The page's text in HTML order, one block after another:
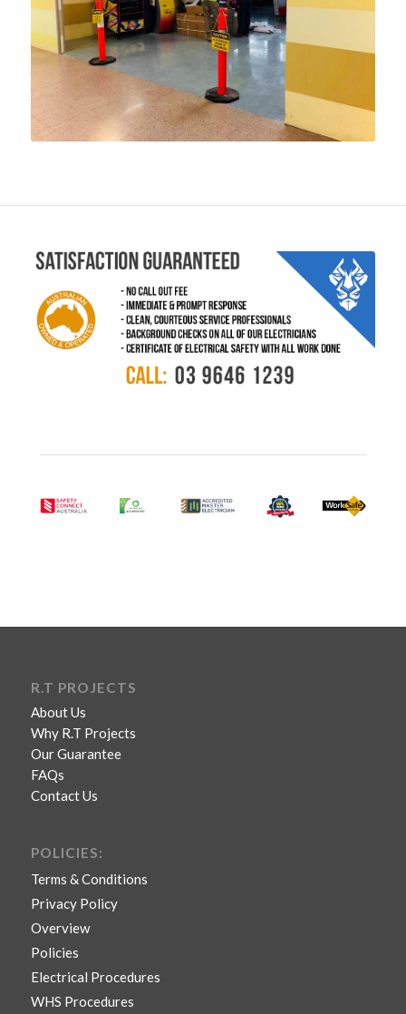
R.T PROJECTS
About Us
Why R.T Projects
Our Guarantee
FAQs
Contact Us
POLICIES:
Terms & Conditions
Privacy Policy
Overview
Policies
Electrical Procedures
WHS Procedures